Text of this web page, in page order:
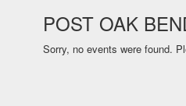
POST OAK
Sorry, no events were found.